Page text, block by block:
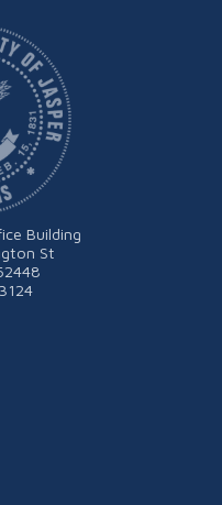
Building
St